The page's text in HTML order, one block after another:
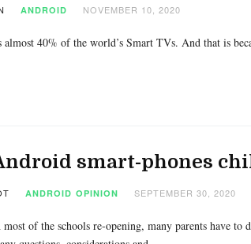
ANDROID NOVEMBER 10, 2020
40% of the world’s Smart TVs. And that is
smart-phones
ANDROID OPINION SEPTEMBER 30, 2020
of the schools re-opening, many parents have